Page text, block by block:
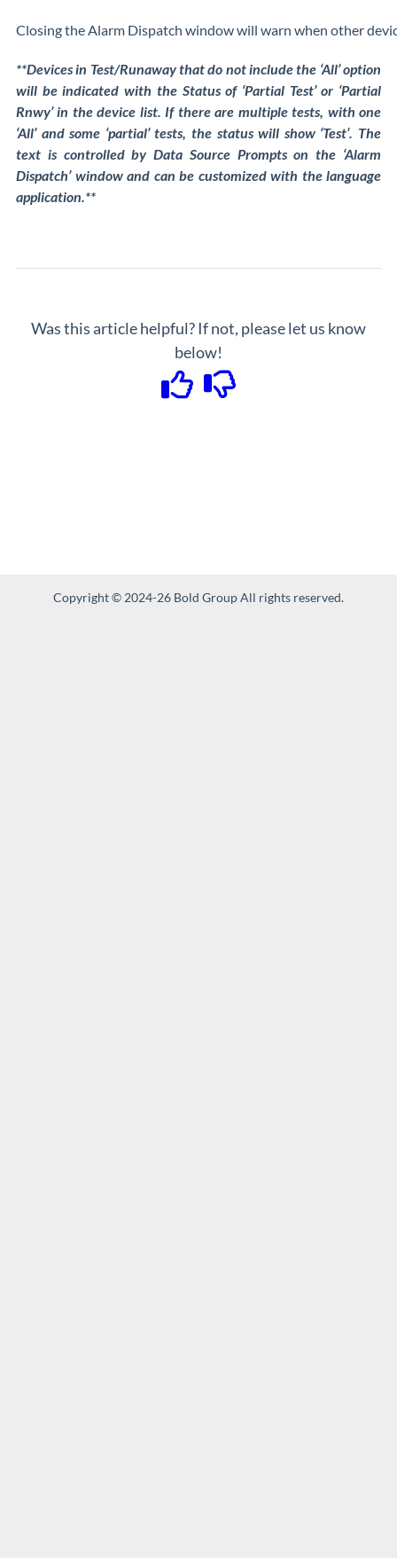
Closing the Alarm Dispatch window will warn when other
**Devices in Test/Runaway that do not include the ‘All’ option
will be indicated with the Status of ‘Partial Test’ or ‘Partial
Rnwy’ in the device list. If there are multiple tests, with one
‘All’ and some ‘partial’ tests, the status will show ‘Test’. The
text is controlled by Data Source Prompts on the ‘Alarm
Dispatch’ window and can be customized with the language
application.**
Was this article helpful? If not, please let us know
below!
Copyright © 2024-26 Bold Group All rights reserved.